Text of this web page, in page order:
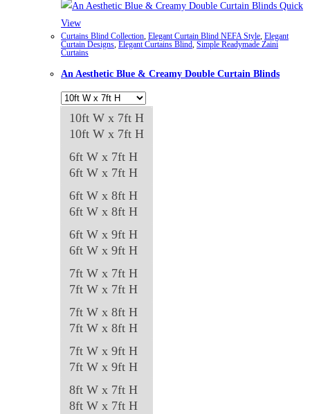
Quick
View
Curtains Blind Collection, Elegant Curtain Blind NEFA Style, Elegant
Curtain Designs, Elegant Curtains Blind, Simple Readymade Zaini
Curtains
An Aesthetic Blue & Creamy Double Curtain Blinds
10ft W x 7ft H
10ft W x 7ft H
6ft W x 7ft H
6ft W x 7ft H
6ft W x 8ft H
6ft W x 8ft H
6ft W x 9ft H
6ft W x 9ft H
7ft W x 7ft H
7ft W x 7ft H
7ft W x 8ft H
7ft W x 8ft H
7ft W x 9ft H
7ft W x 9ft H
8ft W x 7ft H
8ft W x 7ft H